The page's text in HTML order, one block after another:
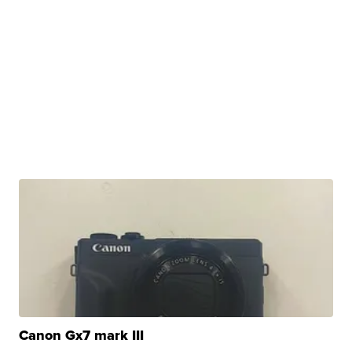
Canon Gx7 mark III